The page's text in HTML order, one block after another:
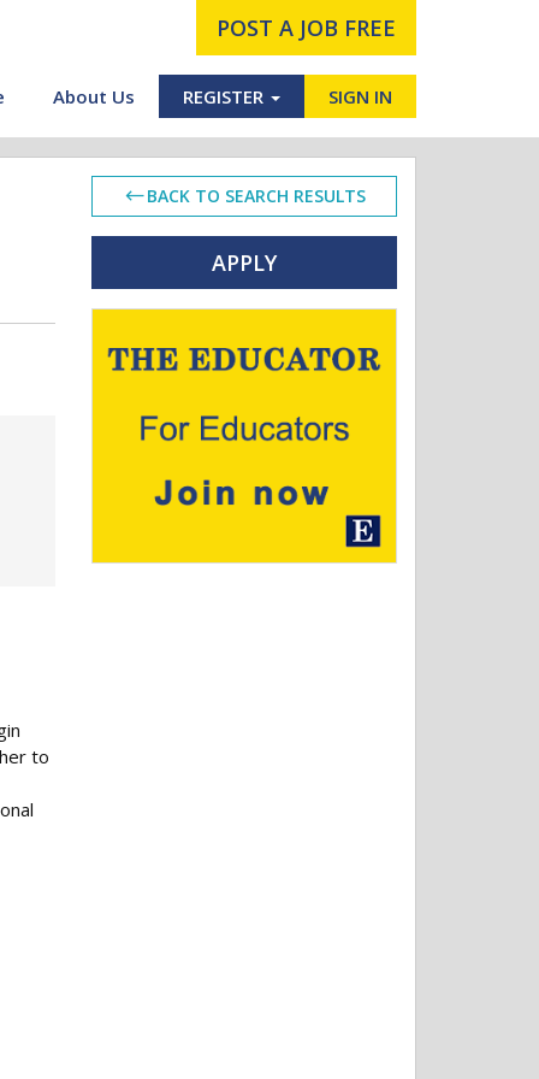
POST A JOB FREE
About Us REGISTER SIGN IN
to
BACK TO SEARCH RESULTS
APPLY